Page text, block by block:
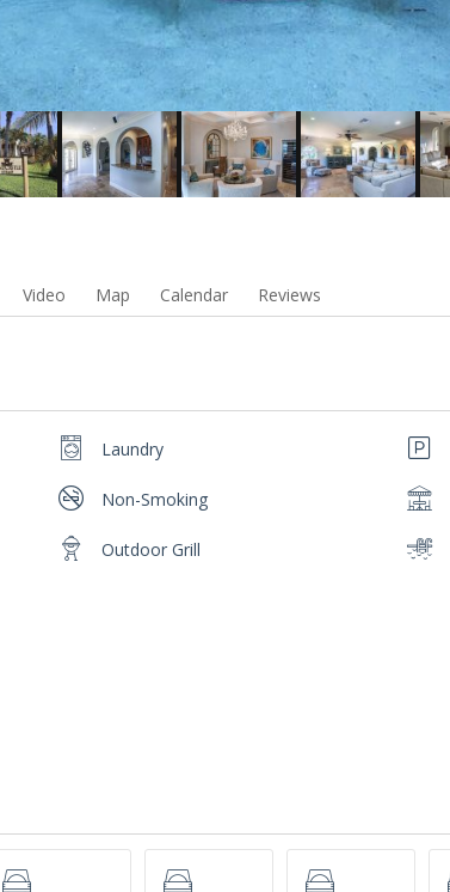
Video Map Calendar Reviews
Laundry
Non-Smoking
Outdoor Grill